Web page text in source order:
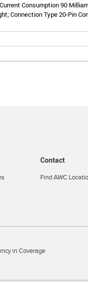
Consumption 90
Connection Type 20-Pin
Contact
Find AWC
in Coverage